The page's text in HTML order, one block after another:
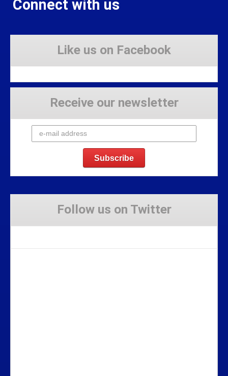
Connect with us
Like us on Facebook
Receive our newsletter
Follow us on Twitter